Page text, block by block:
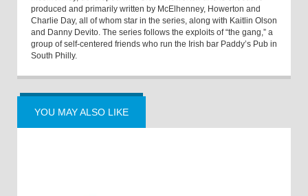
produced and primarily written by McElhenney, Howerton and
Charlie Day, all of whom star in the series, along with Kaitlin Olson
and Danny Devito. The series follows the exploits of “the gang,” a
group of self-centered friends who run the Irish bar Paddy’s Pub in
South Philly.
YOU MAY ALSO LIKE